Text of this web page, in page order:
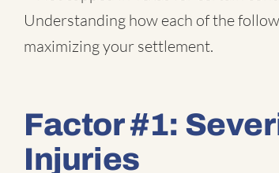
Understanding how each of the
maximizing your settlement.
Factor #1:
Injuries